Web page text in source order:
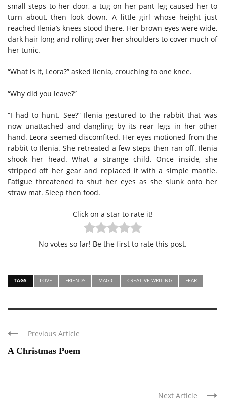
small steps to her door, a tug on her pant leg caused her to
turn about, then look down. A little girl whose height just
reached Ilenia’s knees stood there. Her brown eyes were wide,
dark hair long and rolling over her shoulders to cover much of
her tunic.
“What is it, Leora?” asked Ilenia, crouching to one knee.
“Why did you leave?”
“I had to hunt. See?” Ilenia gestured to the rabbit that was
now unattached and dangling by its rear legs in her other
hand. Leora seemed discomfited. Her eyes motioned from the
rabbit to Ilenia. She retreated a few steps then ran off. Ilenia
shook her head. What a strange child. Once inside, she
stripped off her gear and replaced it with a simple mantle.
Fatigue threatened to shut her eyes as she slunk onto her
straw mat. Sleep then food.
Click on a star to rate it!
No votes so far! Be the first to rate this post.
TAGS LOVE FRIENDS MAGIC CREATIVE WRITING FEAR
Previous Article
A Christmas Poem
Next Article